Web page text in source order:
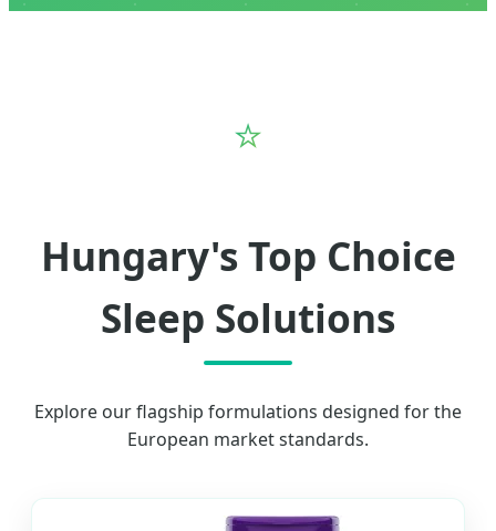
⭐
Hungary's Top Choice
Sleep Solutions
Explore our flagship formulations designed for the
European market standards.